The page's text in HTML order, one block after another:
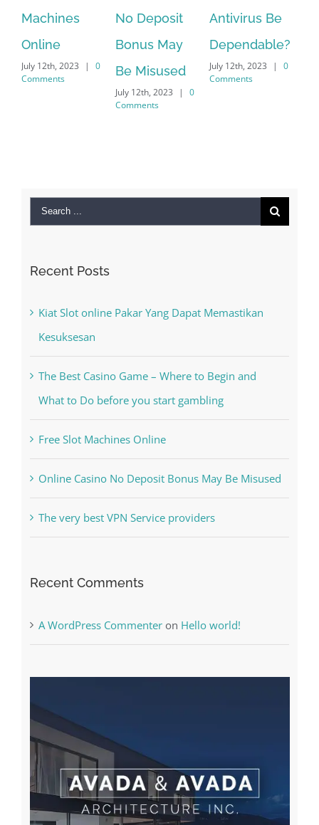
| 0
No Deposit
Bonus May
Be Misused
| 0
Antivirus Be
Dependable?
July 12th, 2023 | 0
Comments
VPN Service
providers
July 12th, 2023
Comments
Search
Recent Posts
Kiat Slot online Pakar Yang Dapat Memastikan
Kesuksesan
The Best Casino Game – Where to Begin and
What to Do before you start gambling
Free Slot Machines Online
Online Casino No Deposit Bonus May Be Misused
The very best VPN Service providers
Recent Comments
A WordPress Commenteron Hello world!